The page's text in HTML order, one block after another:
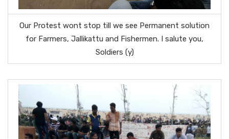
Our Protest wont stop till we see Permanent solution
for Farmers, Jallikattu and Fishermen. I salute you,
Soldiers (y)